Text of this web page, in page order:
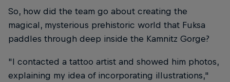
So, how did the team go about creating the
magical, mysterious prehistoric world that Fuksa
paddles through deep inside the Kamnitz Gorge?
"I contacted a tattoo artist and showed him photos,
explaining my idea of incorporating illustrations,"